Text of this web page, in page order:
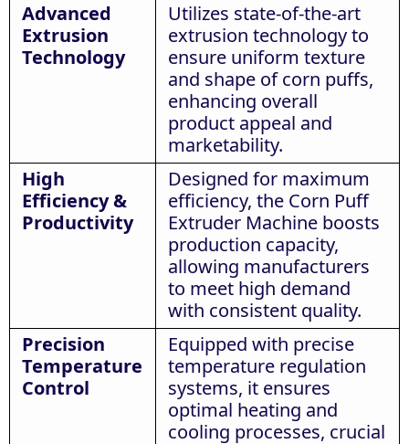
Advanced
Extrusion
Technology
Utilizes state-of-the-art
extrusion technology to
ensure uniform texture
and shape of corn puffs,
enhancing overall
product appeal and
marketability.
High
Efficiency &
Productivity
Designed for maximum
efficiency, the Corn Puff
Extruder Machine boosts
production capacity,
allowing manufacturers
to meet high demand
with consistent quality.
Precision
Temperature
Control
Equipped with precise
temperature regulation
systems, it ensures
optimal heating and
cooling processes, crucial